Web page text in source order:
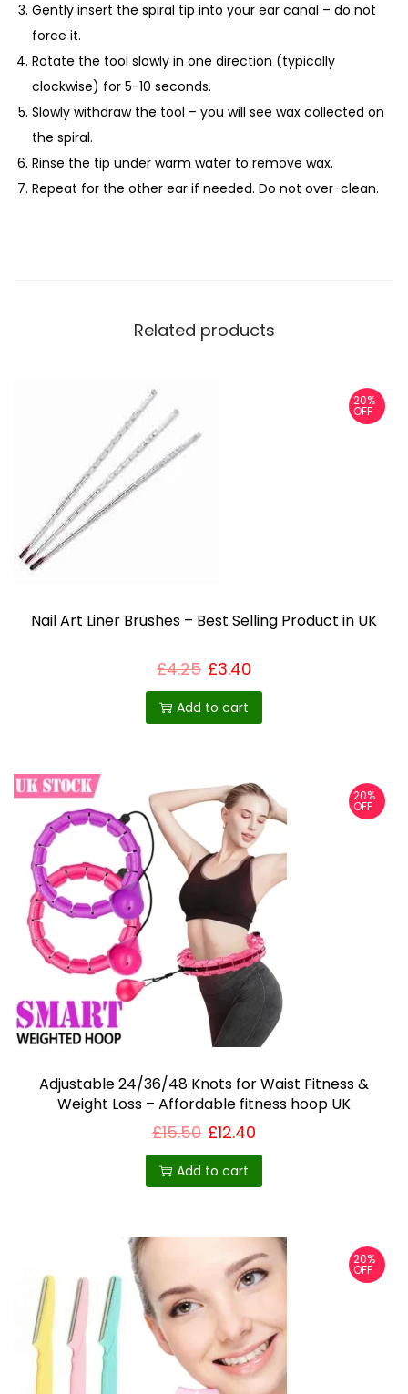
Gently insert the spiral tip into your ear canal – do not
force it.
Rotate the tool slowly in one direction (typically
clockwise) for 5-10 seconds.
Slowly withdraw the tool – you will see wax collected on
the spiral.
Rinse the tip under warm water to remove wax.
Repeat for the other ear if needed. Do not over-clean.
Related products
20%
OFF
Nail Art Liner Brushes – Best Selling Product in UK
£4.25 £3.40
Add to cart
20%
OFF
Adjustable 24/36/48 Knots for Waist Fitness &
Weight Loss – Affordable fitness hoop UK
£15.50 £12.40
Add to cart
20%
OFF